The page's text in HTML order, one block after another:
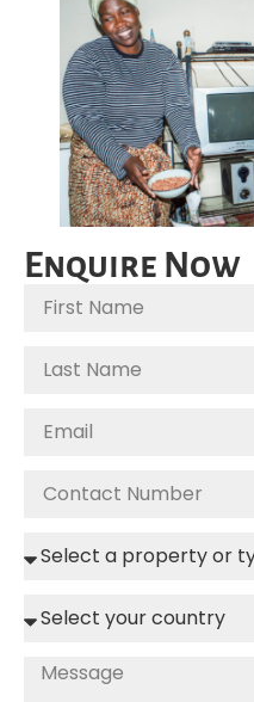
Enquire Now